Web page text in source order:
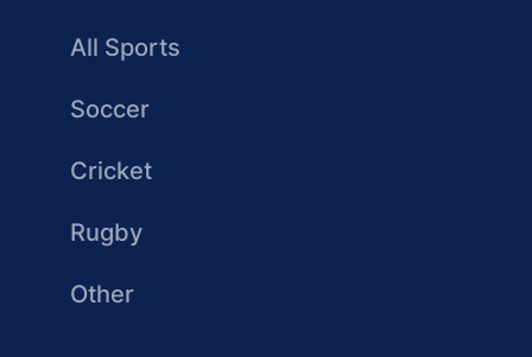
All Sports
Soccer
Cricket
Rugby
Other